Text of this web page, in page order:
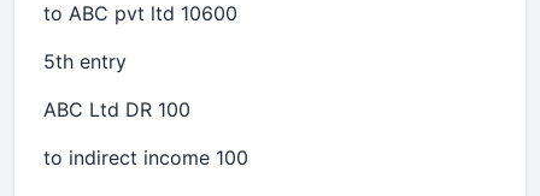
to ABC pvt ltd 10600
5th entry
ABC Ltd DR 100
to indirect income 100